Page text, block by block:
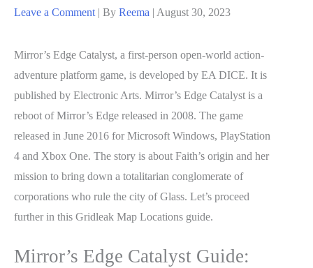
Leave a Comment | By Reema | August 30, 2023
Mirror’s Edge Catalyst, a first-person open-world action-
adventure platform game, is developed by EA DICE. It is
published by Electronic Arts. Mirror’s Edge Catalyst is a
reboot of Mirror’s Edge released in 2008. The game
released in June 2016 for Microsoft Windows, PlayStation
4 and Xbox One. The story is about Faith’s origin and her
mission to bring down a totalitarian conglomerate of
corporations who rule the city of Glass. Let’s proceed
further in this Gridleak Map Locations guide.
Mirror’s Edge Catalyst Guide: